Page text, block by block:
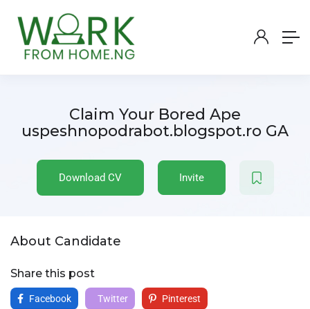
Claim Your Bored Ape
uspeshnopodrabot.blogspot.ro GA
Download CV Invite
About Candidate
Share this post
Facebook Twitter Pinterest